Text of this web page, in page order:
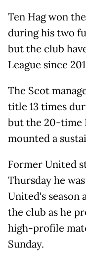
Ten Hag won
during his two
but the club
League since
The Scot
title 13 times
but the 20-time
mounted a
Former United
Thursday he
United's season
the club as he
high-profile
Sunday.